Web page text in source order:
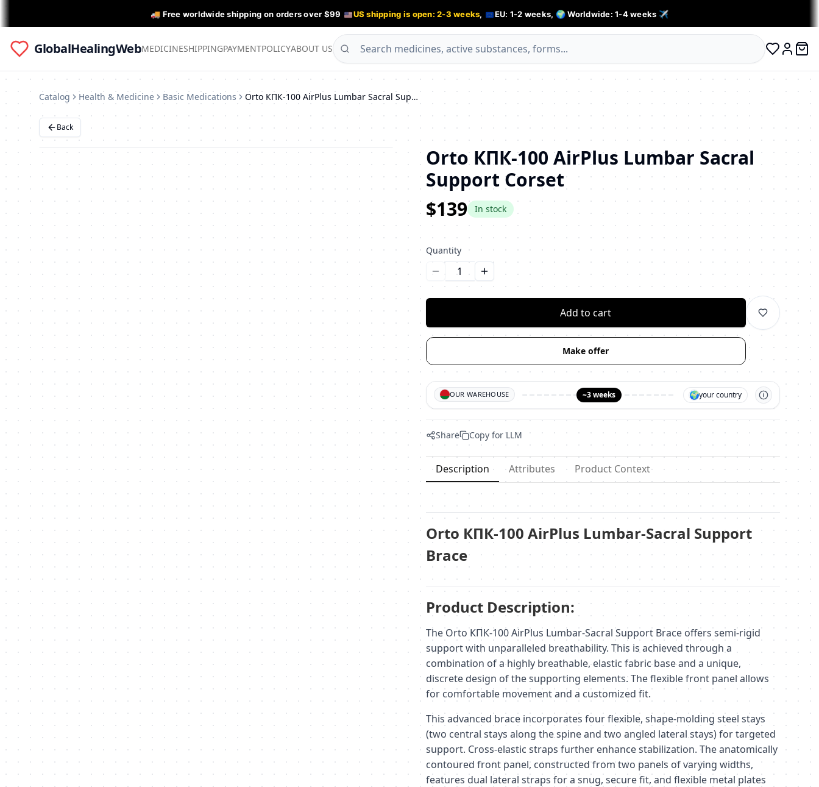
🚚 Free worldwide shipping on orders over $99 US shipping is open: 2-3 weeks, EU: 1-2 weeks, 🌍 Worldwide: 1-4 weeks ✈️
GlobalHealingWebMEDICINESHIPPINGPAYMENTPOLICYABOUT US
0
Catalog Health & Medicine Basic Medications Orto КПК-100 AirPlus Lumbar Sacral Support Corset
Back
Orto КПК-100 AirPlus Lumbar Sacral
Support Corset
$139
In stock
Quantity
Уменьшить количество
Увеличить количество
Add to cart
Make offer
OUR WAREHOUSE ~3 weeks 🌍your country
Share Copy for LLM
Description Attributes Product Context
Orto КПК-100 AirPlus Lumbar-Sacral Support
Brace
Product Description:
The Orto КПК-100 AirPlus Lumbar-Sacral Support Brace offers semi-rigid
support with unparalleled breathability. This is achieved through a
combination of a highly breathable, elastic fabric base and a unique,
discrete design of the supporting elements. The flexible front panel allows
for comfortable movement and a customized fit.
This advanced brace incorporates four flexible, shape-molding steel stays
(two central stays along the spine and two angled lateral stays) for targeted
support. Cross-elastic straps further enhance stabilization. The anatomically
contoured front panel, constructed from two panels of varying widths,
features dual lateral straps for a snug, secure fit, and flexible metal plates